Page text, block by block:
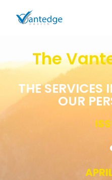
The
THE SERVICES
OUR